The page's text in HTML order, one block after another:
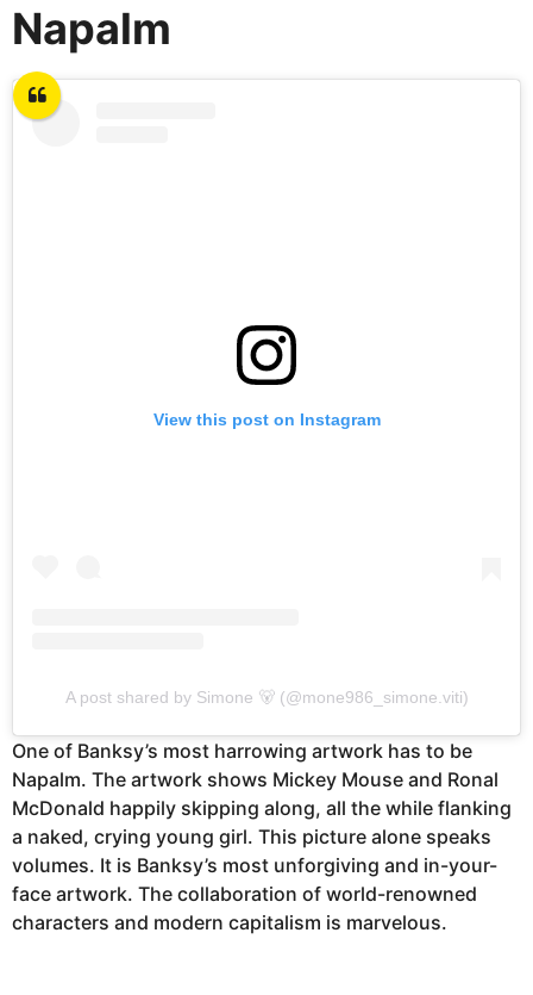
Napalm
View this post on Instagram
A post shared by Simone 🐻 (@mone986_simone.viti)
One of Banksy’s most harrowing artwork has to be
Napalm. The artwork shows Mickey Mouse and Ronal
McDonald happily skipping along, all the while flanking
a naked, crying young girl. This picture alone speaks
volumes. It is Banksy’s most unforgiving and in-your-
face artwork. The collaboration of world-renowned
characters and modern capitalism is marvelous.